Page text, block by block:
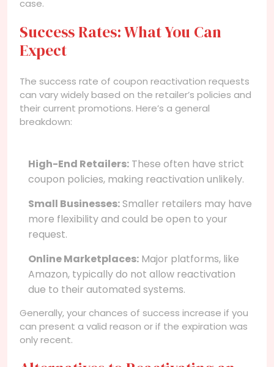
case.
Success Rates: What You Can
Expect
The success rate of coupon reactivation requests
can vary widely based on the retailer’s policies and
their current promotions. Here’s a general
breakdown:
High-End Retailers: These often have strict
coupon policies, making reactivation unlikely.
Small Businesses:Smaller retailers may have
more flexibility and could be open to your
request.
Online Marketplaces: Major platforms, like
Amazon, typically do not allow reactivation
due to their automated systems.
Generally, your chances of success increase if you
can present a valid reason or if the expiration was
only recent.